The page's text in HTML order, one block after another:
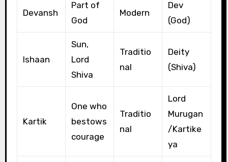
Devansh
Part of
God
Modern
Dev
(God)
Ishaan
Sun,
Lord
Shiva
Traditio
nal
Deity
(Shiva)
Kartik
One who
bestows
courage
Traditio
nal
Lord
Murugan
/Kartike
ya